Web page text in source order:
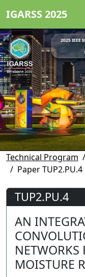
IGARSS 2025
2025
Technical Program
Paper TUP2.PU.4
TUP2.PU.4
AN
MOISTURE